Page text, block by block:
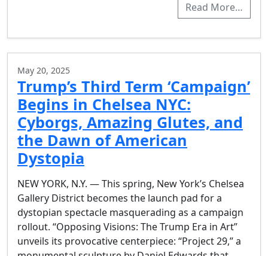
Read More…
May 20, 2025
Trump’s Third Term ‘Campaign’
Begins in Chelsea NYC:
Cyborgs, Amazing Glutes, and
the Dawn of American
Dystopia
NEW YORK, N.Y. — This spring, New York’s Chelsea
Gallery District becomes the launch pad for a
dystopian spectacle masquerading as a campaign
rollout. “Opposing Visions: The Trump Era in Art”
unveils its provocative centerpiece: “Project 29,” a